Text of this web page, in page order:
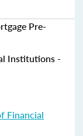
Pre-
Institutions -
Financial